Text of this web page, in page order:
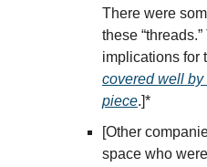
There were
these
covered well
piece.]*
[Other
space who